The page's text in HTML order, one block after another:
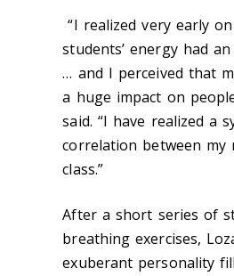
“I realized very early
students’ energy had
… and I perceived that
a huge impact on
said. “I have realized a
correlation between my
class.”
After a short series of
breathing exercises,
exuberant personality